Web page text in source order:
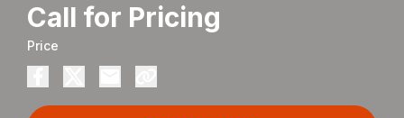
Call for Pricing
Price